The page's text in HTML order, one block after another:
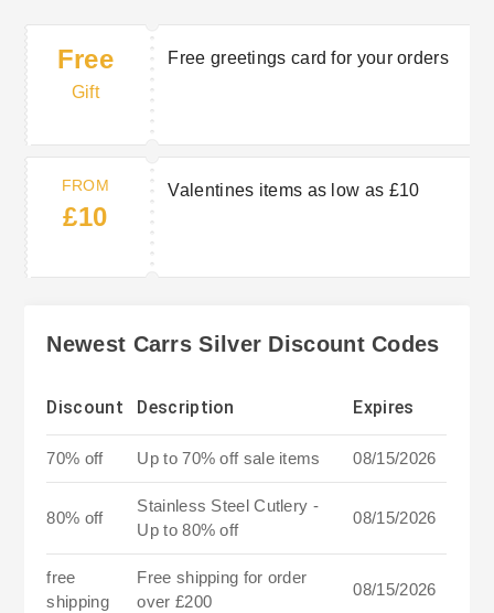
Free
Gift
Free greetings card for your orders
FROM
£10
Valentines items as low as £10
Newest Carrs Silver Discount Codes
Discount Description Expires
70% off Up to 70% off sale items 08/15/2026
80% off
Stainless Steel Cutlery -
Up to 80% off
08/15/2026
free
shipping
Free shipping for order
over £200
08/15/2026